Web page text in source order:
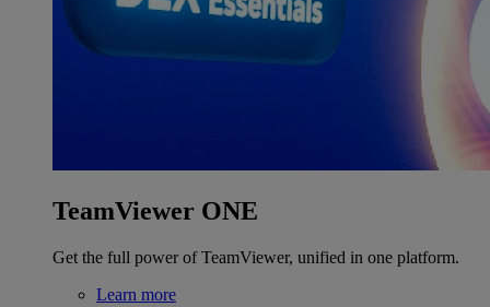
TeamViewer ONE
Get the full power of TeamViewer, unified in one platform.
Learn more